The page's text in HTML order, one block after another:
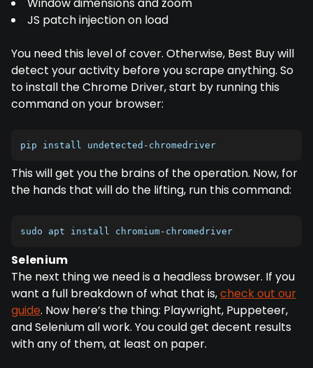
JS patch injection on load
You need this level of cover. Otherwise, Best Buy will
detect your activity before you scrape anything. So
to install the Chrome Driver, start by running this
command on your browser:
pip install undetected - chromedriver
This will get you the brains of the operation. Now, for
the hands that will do the lifting, run this command:
sudo apt install chromium- chromedriver
Selenium
The next thing we need is a headless browser. If you
want a full breakdown of what that is,check out our
guide. Now here’s the thing: Playwright, Puppeteer,
and Selenium all work. You could get decent results
with any of them, at least on paper.